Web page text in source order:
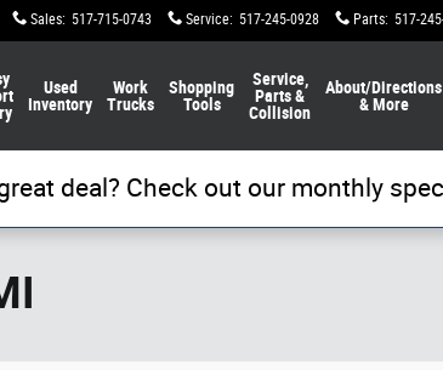
Sales: 517-715-0743 Service: 517-245-0928 Parts: 517-
Used
Inventory
Work
Trucks
Shopping
Tools
Service,
Parts &
Collision
About/Directions
& More
deal? Check out our monthly